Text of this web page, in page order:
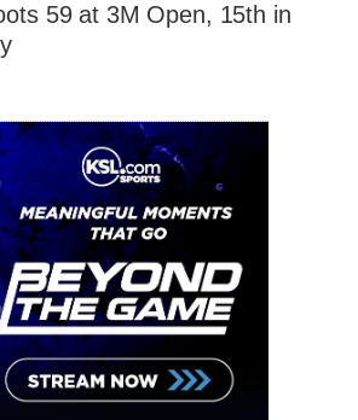
59 at 3M Open, 15th in